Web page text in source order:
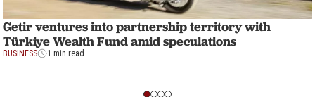
Getir ventures into partnership territory with
Türkiye Wealth Fund amid speculations
BUSINESS 1 min read